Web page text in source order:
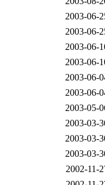
2003-06-
2003-06-
2003-06-
2003-06-
2003-06-
2003-06-
2003-05-
2003-03-
2003-03-
2003-03-
2002-11-